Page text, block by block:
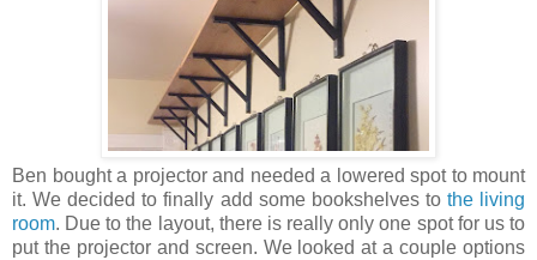
Ben bought a projector and needed a lowered spot to mount
it. We decided to finally add some bookshelves to the living
room. Due to the layout, there is really only one spot for us to
put the projector and screen. We looked at a couple options